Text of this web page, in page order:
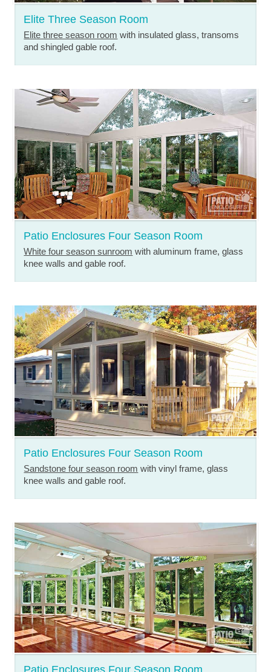
Elite Three Season Room
Elite three season room with insulated glass, transoms
and shingled gable roof.
Patio Enclosures Four Season Room
White four season sunroom with aluminum frame, glass
knee walls and gable roof.
Patio Enclosures Four Season Room
Sandstone four season room with vinyl frame, glass
knee walls and gable roof.